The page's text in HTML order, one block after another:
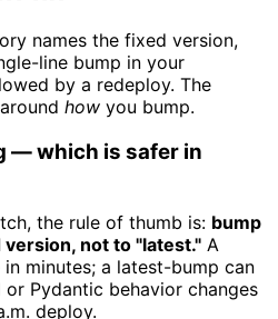
names the fixed version,
line bump in your
by a redeploy. The
how you bump.
— which is safer in
the rule of thumb is: bump
not to "latest." A
minutes; a latest-bump can
Pydantic behavior changes
deploy.